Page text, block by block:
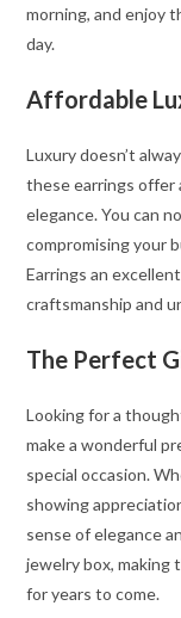
morning, and enjoy
day.
Affordable
Luxury doesn’t
these earrings offer
elegance. You can
compromising your
Earrings an
craftsmanship and
The Perfect
Looking for a
make a wonderful
special occasion.
showing
sense of elegance
jewelry box, making
for years to come.